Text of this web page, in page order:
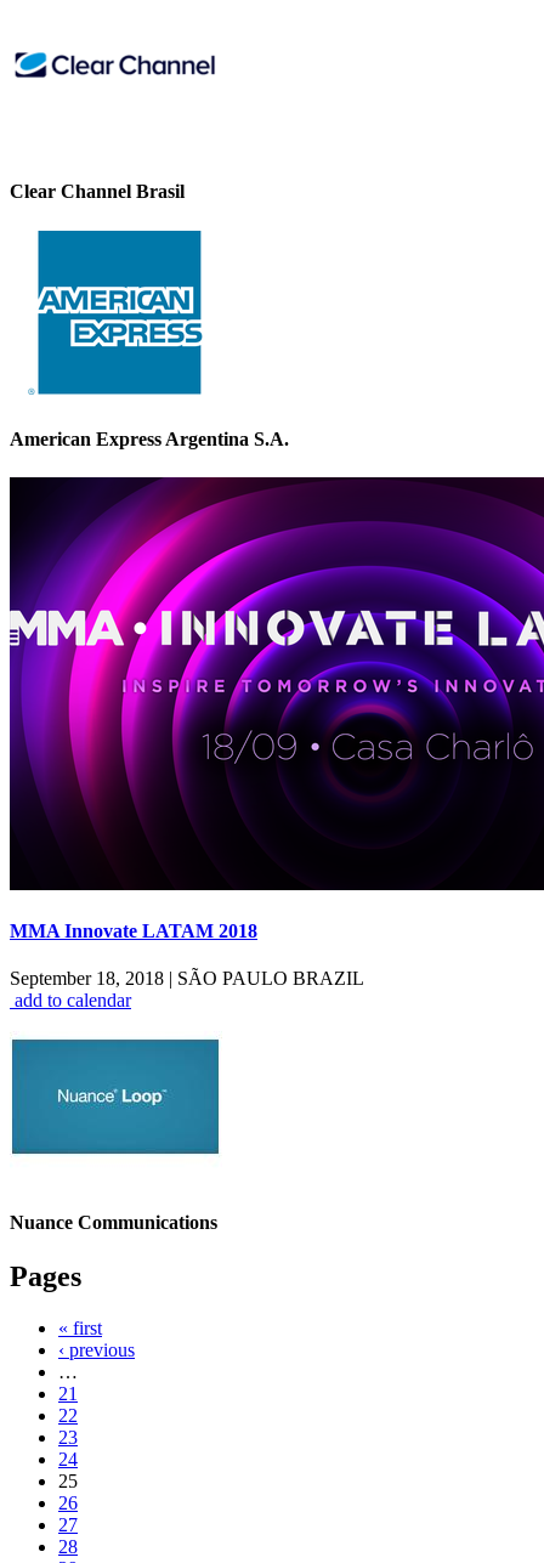
Clear Channel Brasil
American Express Argentina S.A.
MMA Innovate LATAM 2018
September 18, 2018 | SÃO PAULO BRAZIL
add to calendar
Nuance Communications
Pages
« first
‹ previous
…
21
22
23
24
25
26
27
28